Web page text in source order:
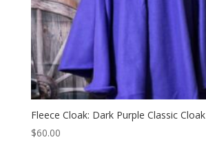
Fleece Cloak: Dark Purple Classic Cloak
$60.00